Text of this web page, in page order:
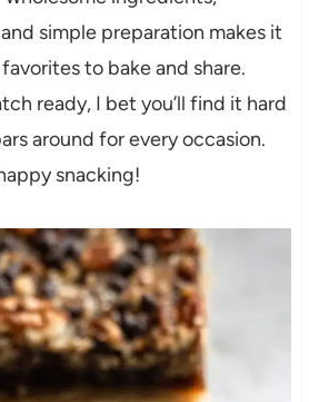
simple preparation makes it
to bake and share.
ready, I bet you’ll find it hard
around for every occasion.
snacking!